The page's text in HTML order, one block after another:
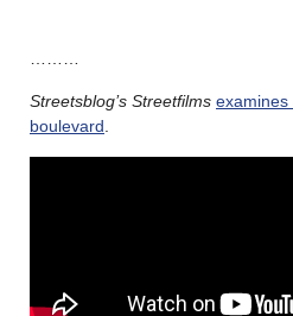
Streetsblog’s Streetfilms examines
boulevard